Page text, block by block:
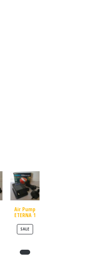
ON SALE
Air Pump
ETERNA 1
SALEPRODUCT ON SALE